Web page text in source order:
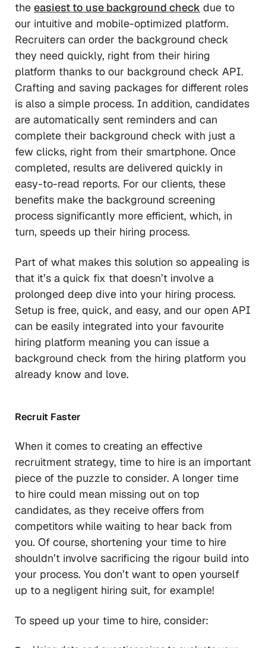
the easiest to use background check due to
our intuitive and mobile-optimized platform.
Recruiters can order the background check
they need quickly, right from their hiring
platform thanks to our background check API.
Crafting and saving packages for different roles
is also a simple process. In addition, candidates
are automatically sent reminders and can
complete their background check with just a
few clicks, right from their smartphone. Once
completed, results are delivered quickly in
easy-to-read reports. For our clients, these
benefits make the background screening
process significantly more efficient, which, in
turn, speeds up their hiring process.
Part of what makes this solution so appealing is
that it’s a quick fix that doesn’t involve a
prolonged deep dive into your hiring process.
Setup is free, quick, and easy, and our open API
can be easily integrated into your favourite
hiring platform meaning you can issue a
background check from the hiring platform you
already know and love.
Recruit Faster
When it comes to creating an effective
recruitment strategy, time to hire is an important
piece of the puzzle to consider. A longer time
to hire could mean missing out on top
candidates, as they receive offers from
competitors while waiting to hear back from
you. Of course, shortening your time to hire
shouldn’t involve sacrificing the rigour build into
your process. You don’t want to open yourself
up to a negligent hiring suit, for example!
To speed up your time to hire, consider: